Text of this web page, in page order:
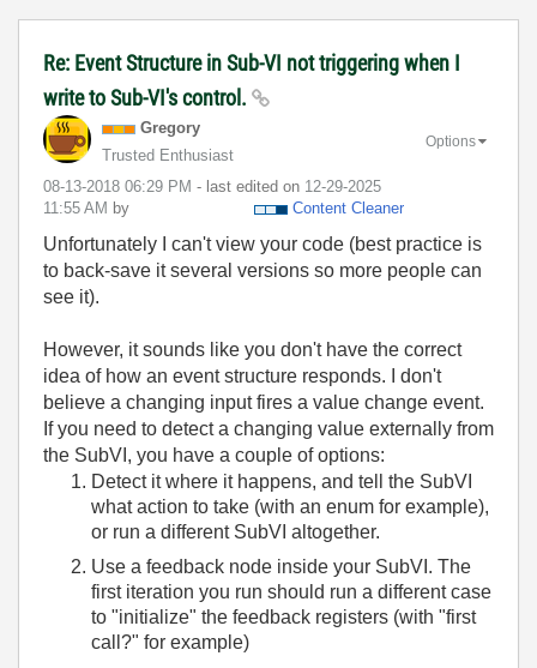
Re: Event Structure in Sub-VI not triggering when I
write to Sub-VI's control.
Gregory
Trusted Enthusiast
‎08-13-2018 06:29 PM - last edited on ‎12-29-2025
11:55 AM by Content Cleaner
Options
Unfortunately I can't view your code (best practice is
to back-save it several versions so more people can
see it).
However, it sounds like you don't have the correct
idea of how an event structure responds. I don't
believe a changing input fires a value change event.
If you need to detect a changing value externally from
the SubVI, you have a couple of options:
Detect it where it happens, and tell the SubVI
what action to take (with an enum for example),
or run a different SubVI altogether.
Use a feedback node inside your SubVI. The
first iteration you run should run a different case
to "initialize" the feedback registers (with "first
call?" for example)